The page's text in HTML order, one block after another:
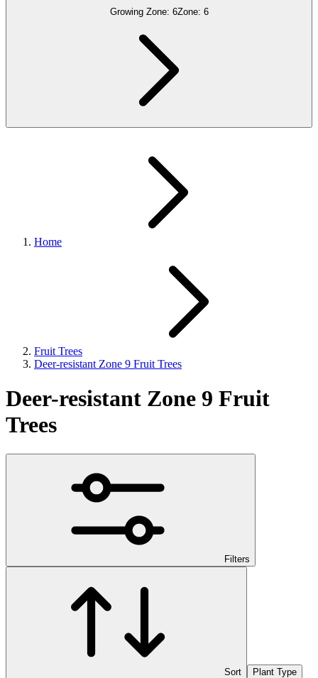
Growing Zone: 6Zone: 6
Home
Fruit Trees
Deer-resistant Zone 9 Fruit Trees
Deer-resistant Zone 9 Fruit
Trees
Filters
Sort
Plant Type